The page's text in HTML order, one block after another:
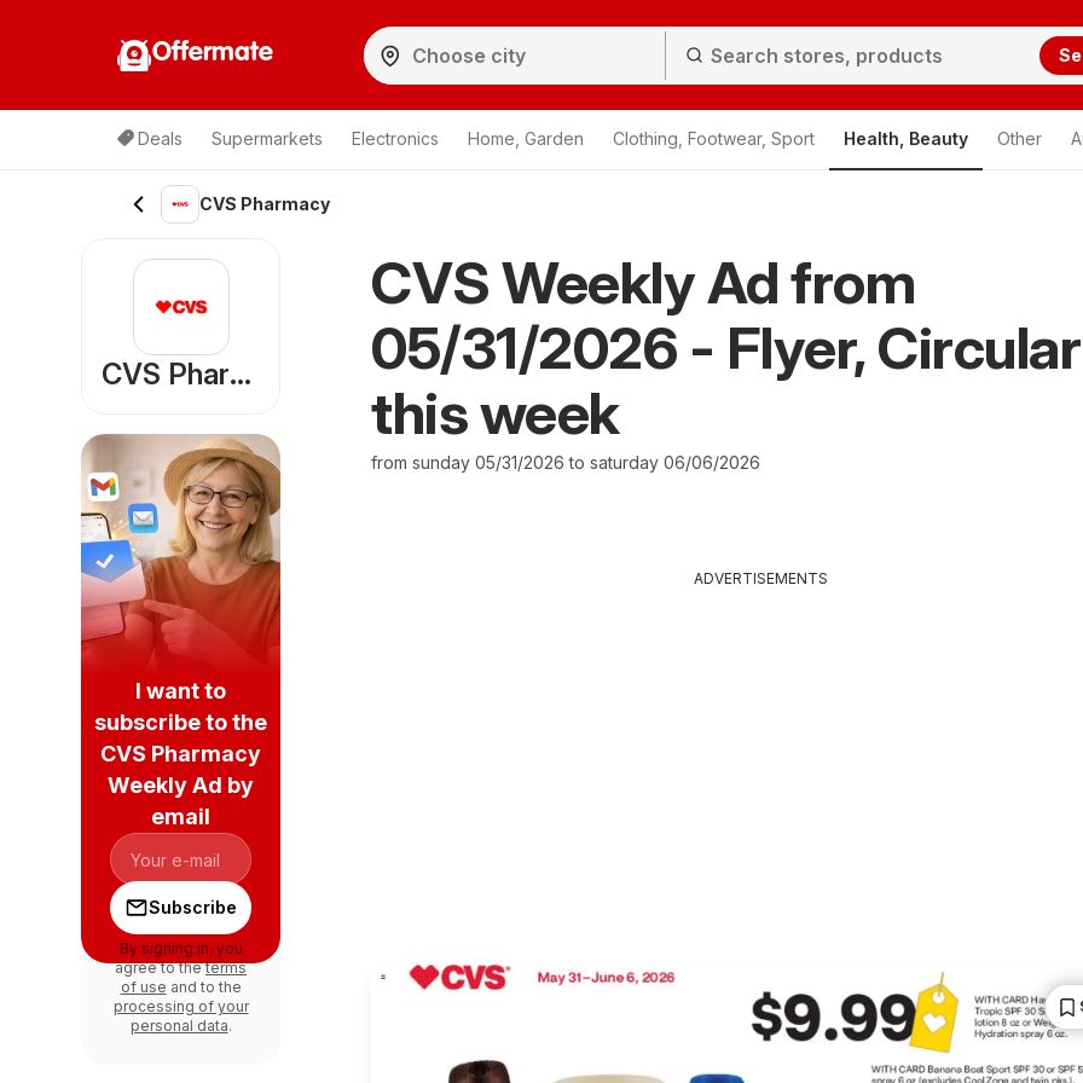
Offermate
Deals Supermarkets Electronics Home, Garden Clothing, Footwear, Sport Health, Beauty Other
CVS Pharmacy
CVS Weekly Ad from
05/31/2026 - Flyer, Circular
this week
from sunday 05/31/2026 to saturday 06/06/2026
ADVERTISEMENTS
CVS Pharmacy
I want to
subscribe to the
CVS Pharmacy
Weekly Ad by
email
Subscribe
By signing in, you
agree to theterms
of use and to the
processing of your
personal data.